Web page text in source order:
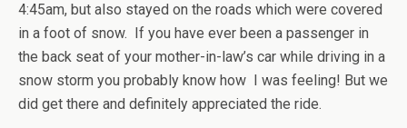
4:45am, but also stayed on the roads which were covered
in a foot of snow. If you have ever been a passenger in
the back seat of your mother-in-law’s car while driving in a
snow storm you probably know how I was feeling! But we
did get there and definitely appreciated the ride.